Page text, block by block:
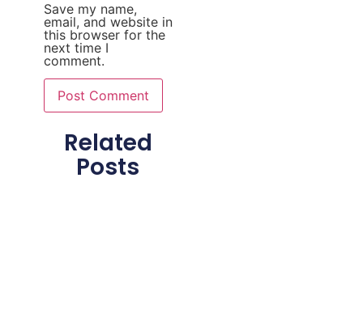
Save my name,
email, and website in
this browser for the
next time I
comment.
Related
Posts